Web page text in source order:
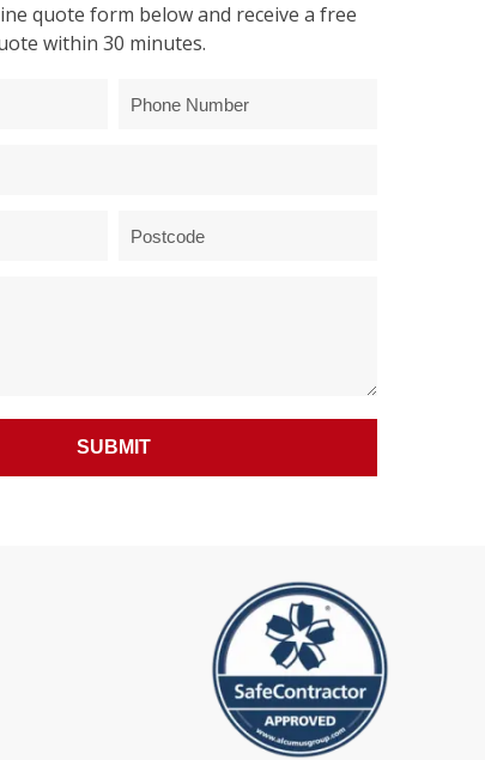
quote form below and receive a free
within 30 minutes.